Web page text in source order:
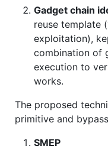
Gadget chain
reuse template
exploitation),
combination of
execution to
works.
The proposed
primitive and
SMEP